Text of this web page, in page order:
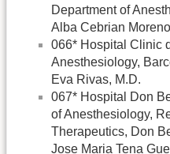
Department of
Alba Cebrian
066* Hospital Clinic
Anesthesiology,
Eva Rivas, M.D.
067* Hospital Don
of Anesthesiology,
Therapeutics, Don
Jose Maria Tena